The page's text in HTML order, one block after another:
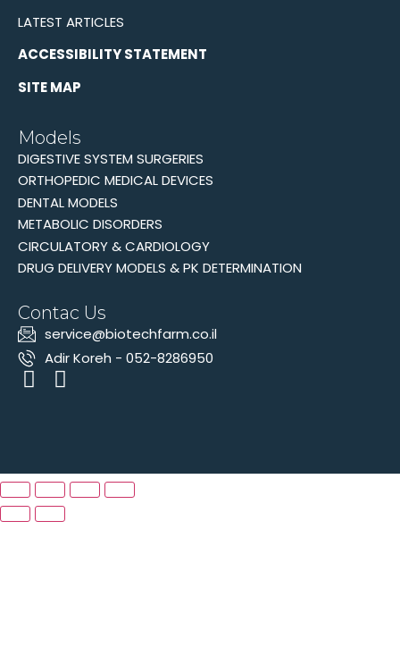
LATEST ARTICLES
ACCESSIBILITY STATEMENT
SITE MAP
Models
DIGESTIVE SYSTEM SURGERIES
ORTHOPEDIC MEDICAL DEVICES
DENTAL MODELS
METABOLIC DISORDERS
CIRCULATORY & CARDIOLOGY
DRUG DELIVERY MODELS & PK DETERMINATION
Contac Us
‫service@biotechfarm.co.il
Adir Koreh - 052-8286950